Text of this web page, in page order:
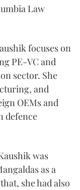
Law
focuses on
PE-VC and
sector. She
and
OEMs and
defence
was
as a
she had also